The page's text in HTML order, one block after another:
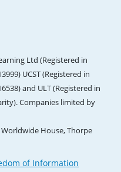
Ltd (Registered in
UCST (Registered in
and ULT (Registered in
Companies limited by
House, Thorpe
of Information